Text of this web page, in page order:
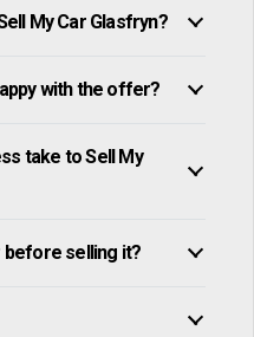
My Car Glasfryn?
with the offer?
take to Sell My
before selling it?